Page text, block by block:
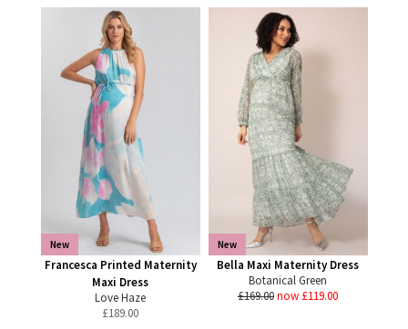
New
Francesca Printed Maternity
Maxi Dress
Love Haze
£189.00
New
Bella Maxi Maternity Dress
Botanical Green
£169.00now £119.00